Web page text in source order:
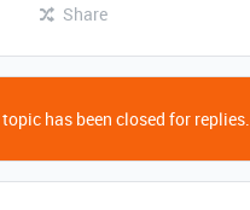
Share
has been closed for replies.